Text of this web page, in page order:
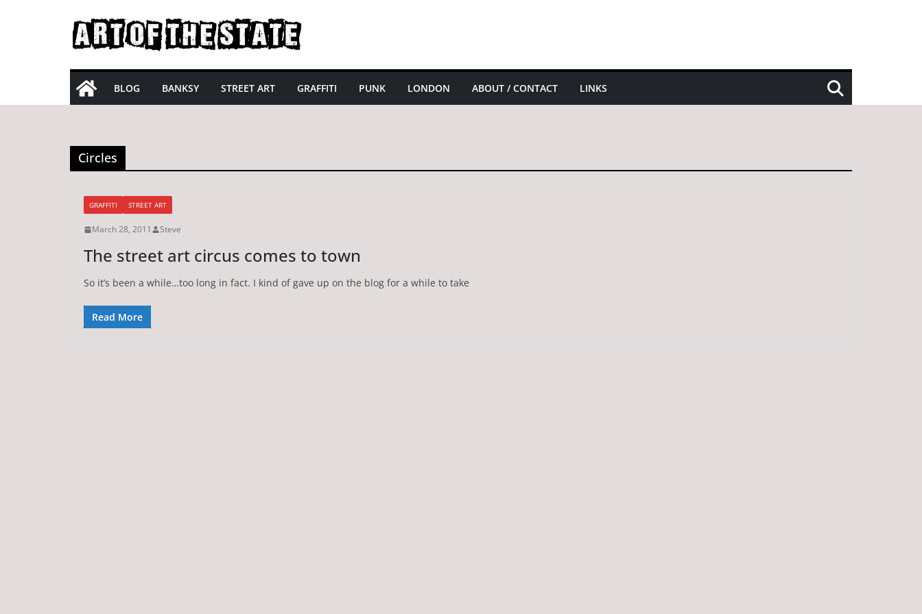
BLOG BANKSY STREET ART GRAFFITI PUNK LONDON ABOUT / CONTACT LINKS
Circles
GRAFFITI STREET ART
March 28, 2011 Steve
The street art circus comes to town
So it’s been a while…too long in fact. I kind of gave up on the blog for a while to take
Read More